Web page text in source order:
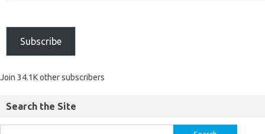
Subscribe
Join 34.1K other subscribers
Search the Site